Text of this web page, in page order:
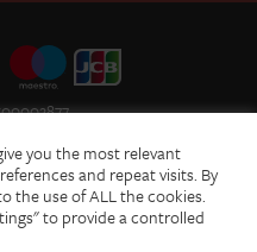
Use
Policy
you the most relevant
and repeat visits. By
the use of ALL the cookies.
to provide a controlled